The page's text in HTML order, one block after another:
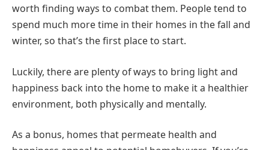
worth finding ways to combat them. People tend to
spend much more time in their homes in the fall and
winter, so that’s the first place to start.
Luckily, there are plenty of ways to bring light and
happiness back into the home to make it a healthier
environment, both physically and mentally.
As a bonus, homes that permeate health and